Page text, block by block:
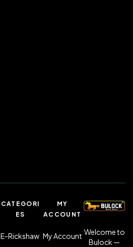
CATEGORI
ES
E-Rickshaw
MY
ACCOUNT
My Account Welcome to
Bulock —